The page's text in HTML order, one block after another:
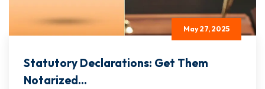
May 27, 2025
Statutory Declarations: Get Them
Notarized...